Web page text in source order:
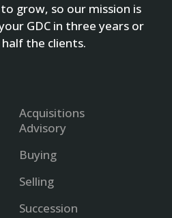
grow, so our mission is
GDC in three years or
the clients.
Acquisitions
Advisory
Buying
Selling
Succession